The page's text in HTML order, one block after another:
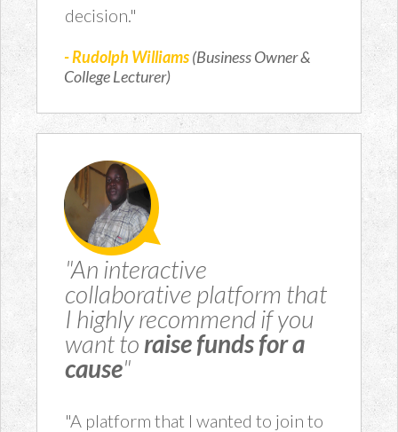
decision."
- Rudolph Williams(Business Owner &
College Lecturer)
"An interactive
collaborative platform that
I highly recommend if you
want to raise funds for a
cause"
"A platform that I wanted to join to